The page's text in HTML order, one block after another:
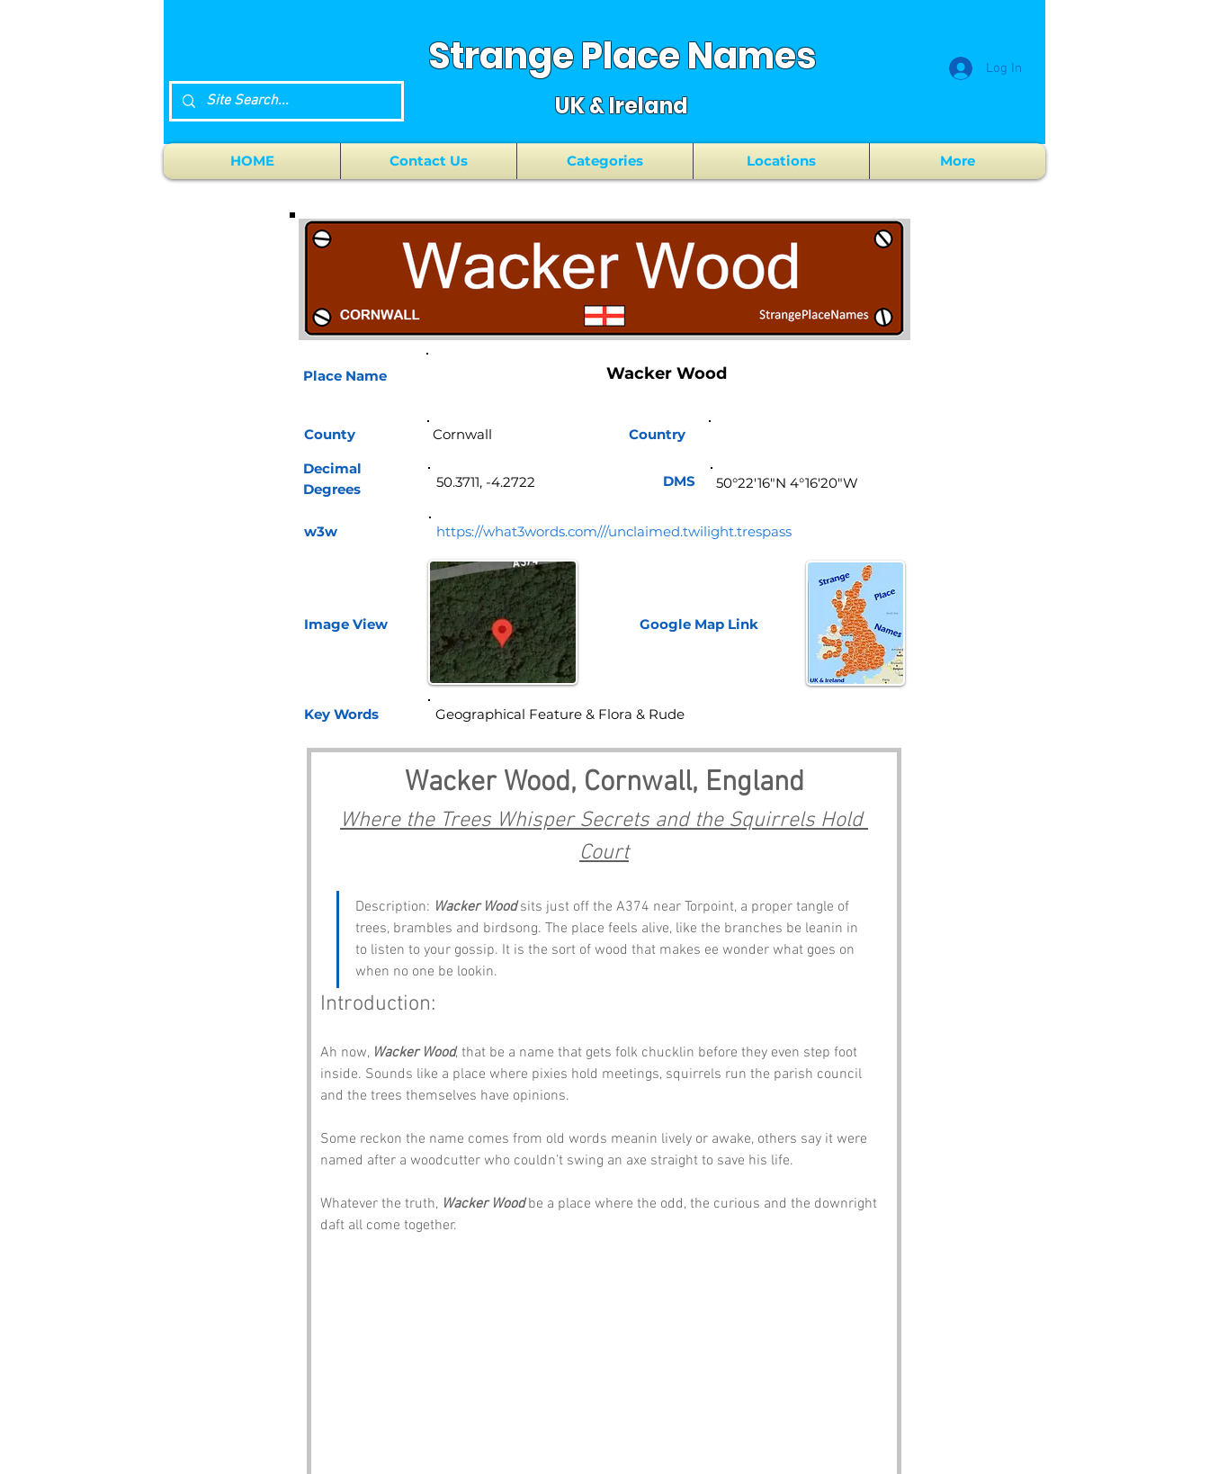
Strange Place Names
UK & Ireland
Log In
HOME Contact Us Categories Locations More
Place Name
County
Wacker Wood
Country
Decimal
Degrees
w3w https://what3words.com///unclaimed.twilight.trespass
Image View Google Map Link
Key Words
Wacker Wood, Cornwall, England
Where the Trees Whisper Secrets and the Squirrels Hold
Court
Description: Wacker Wood sits just off the A374 near Torpoint, a proper tangle of
trees, brambles and birdsong. The place feels alive, like the branches be leanin in
to listen to your gossip. It is the sort of wood that makes ee wonder what goes on
when no one be lookin.
Introduction:
Ah now, Wacker Wood, that be a name that gets folk chucklin before they even step foot
inside. Sounds like a place where pixies hold meetings, squirrels run the parish council
and the trees themselves have opinions.
Some reckon the name comes from old words meanin lively or awake, others say it were
named after a woodcutter who couldn’t swing an axe straight to save his life.
Whatever the truth, Wacker Wood be a place where the odd, the curious and the downright
daft all come together.
50.3711, -4.2722 DMS 50°22'16"N 4°16'20"W
Geographical Feature & Flora & Rude
Cornwall